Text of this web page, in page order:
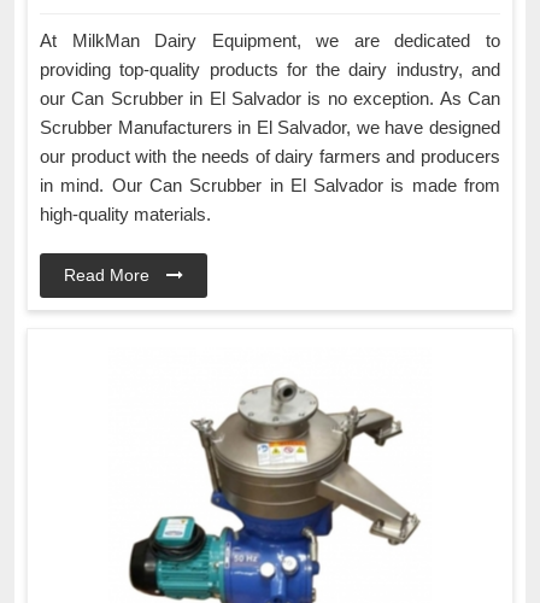
At MilkMan Dairy Equipment, we are dedicated to
providing top-quality products for the dairy industry, and
our Can Scrubber in El Salvador is no exception. As Can
Scrubber Manufacturers in El Salvador, we have designed
our product with the needs of dairy farmers and producers
in mind. Our Can Scrubber in El Salvador is made from
high-quality materials.
Read More